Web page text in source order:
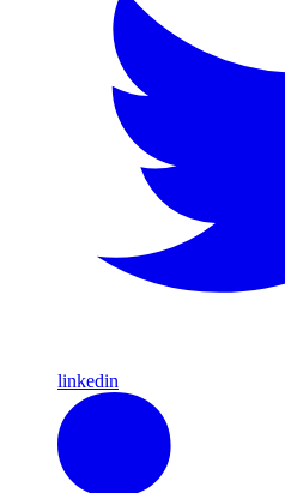
linkedin